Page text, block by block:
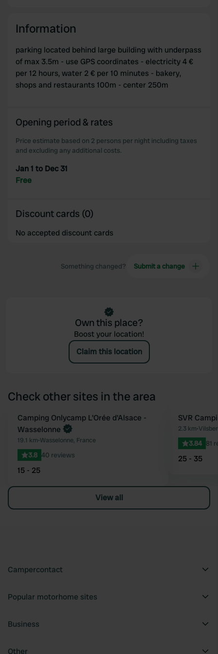
Information
parking located behind large building with underpass
of max 3.5m - use GPS coordinates - electricity 4 €
per 12 hours, water 2 € per 10 minutes - bakery,
shops and restaurants 100m - center 250m
Opening period & rates
Price estimate based on 2 persons per night including taxes
and excluding any additional costs.
Jan 1 to Dec 31
Free
Discount cards (0)
No accepted discount cards
Something changed? Submit a change
Own this place?
Boost your location!
Claim this location
Check other sites in the area
Favourite
Book now
Camping Onlycamp L'Orée d'Alsace -
Wasselonne
19.1 km•Wasselonne, France
3.8 40 reviews
15 - 25
SVR
2.3 km•
3.84 81
25 - 35
View all
Campercontact
Popular motorhome sites
Business
Other